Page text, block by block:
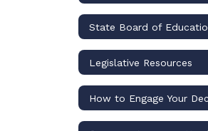
Legislative Resources